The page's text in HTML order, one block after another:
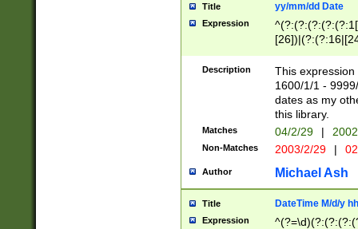
Title yy/mm/dd Date
Expression
(?:0?[1-
Description
This
1600/1/1 -
dates as my
this library.
Matches 04/2/29 |
Non-Matches 2003/2/29 |
Author Michael Ash
Title DateTime M/d/y
Expression